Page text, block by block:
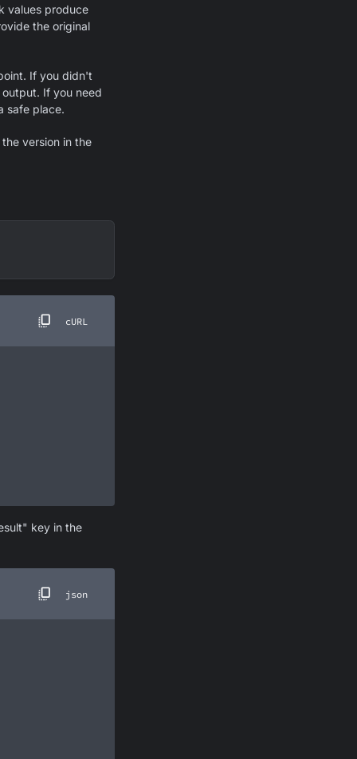
values produce
the original
If you didn't
If you need
safe place.
version in the
cURL
key in the
json